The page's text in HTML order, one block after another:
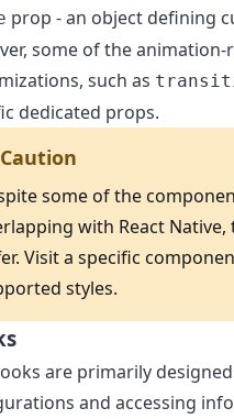
prop - an object defining
some of the animation-
such as
dedicated props.
Caution
some of the
with React
Visit a specific
styles.
are primarily
and accessing